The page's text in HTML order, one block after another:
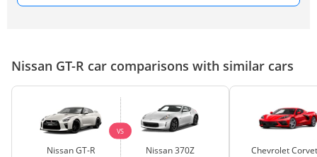
Nissan GT-R car comparisons with similar cars
Nissan GT-R
VS
Nissan 370Z Chevrolet